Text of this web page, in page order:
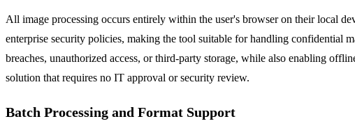
All image processing occurs entirely within the user's browser on their local
enterprise security policies, making the tool suitable for handling confidential
breaches, unauthorized access, or third-party storage, while also enabling
solution that requires no IT approval or security review.
Batch Processing and Format Support